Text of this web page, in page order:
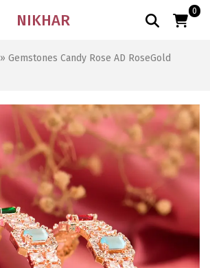
NIKHAR 0
» Gemstones Candy Rose AD RoseGold